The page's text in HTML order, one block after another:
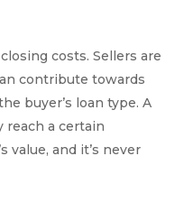
costs. Sellers are
contribute towards
buyer’s loan type. A
reach a certain
value, and it’s never